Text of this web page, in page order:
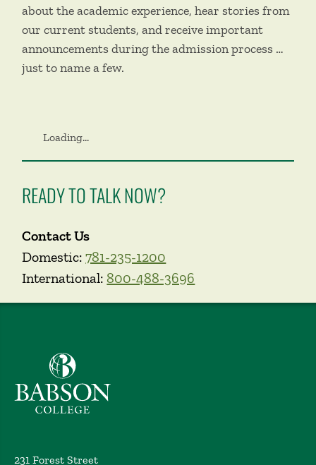
about the academic experience, hear stories from
our current students, and receive important
announcements during the admission process …
just to name a few.
Loading...
READY TO TALK NOW?
Contact Us
Domestic:781-235-1200
International: 800-488-3696
Babson College home
231 Forest Street